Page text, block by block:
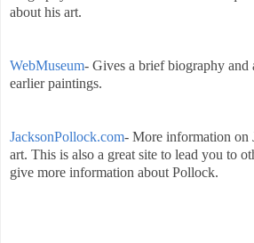
about his art.
WebMuseum- Gives a brief biography and
earlier paintings.
JacksonPollock.com- More information on
art. This is also a great site to lead you to
give more information about Pollock.